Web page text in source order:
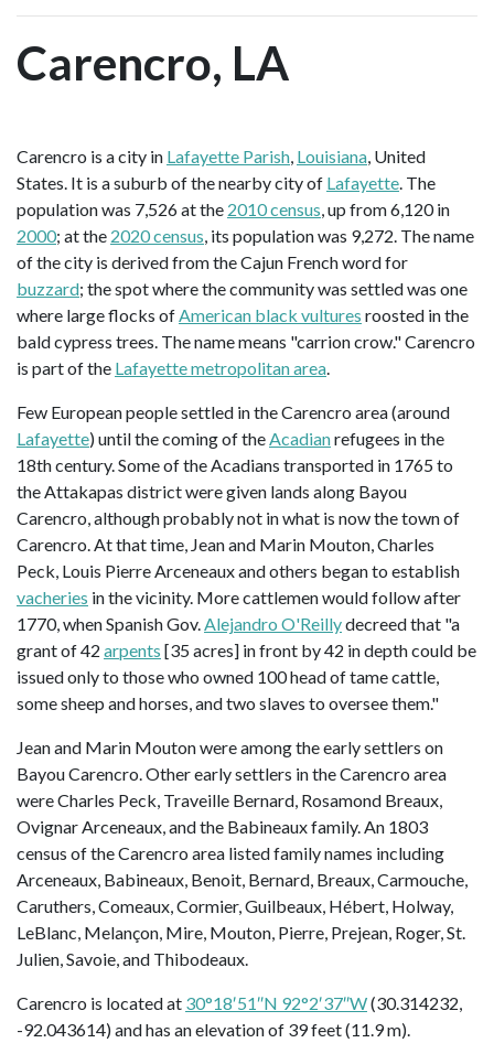
Carencro, LA
Carencro is a city in Lafayette Parish, Louisiana, United
States. It is a suburb of the nearby city of Lafayette. The
population was 7,526 at the 2010 census, up from 6,120 in
2000; at the 2020 census, its population was 9,272. The name
of the city is derived from the Cajun French word for
buzzard; the spot where the community was settled was one
where large flocks ofAmerican black vultures roosted in the
bald cypress trees. The name means "carrion crow." Carencro
is part of the Lafayette metropolitan area.
Few European people settled in the Carencro area (around
Lafayette) until the coming of theAcadianrefugees in the
18th century. Some of the Acadians transported in 1765 to
the Attakapas district were given lands along Bayou
Carencro, although probably not in what is now the town of
Carencro. At that time, Jean and Marin Mouton, Charles
Peck, Louis Pierre Arceneaux and others began to establish
vacheries in the vicinity. More cattlemen would follow after
1770, when Spanish Gov.Alejandro O'Reillydecreed that "a
grant of 42 arpents [35 acres] in front by 42 in depth could be
issued only to those who owned 100 head of tame cattle,
some sheep and horses, and two slaves to oversee them."
Jean and Marin Mouton were among the early settlers on
Bayou Carencro. Other early settlers in the Carencro area
were Charles Peck, Traveille Bernard, Rosamond Breaux,
Ovignar Arceneaux, and the Babineaux family. An 1803
census of the Carencro area listed family names including
Arceneaux, Babineaux, Benoit, Bernard, Breaux, Carmouche,
Caruthers, Comeaux, Cormier, Guilbeaux, Hébert, Holway,
LeBlanc, Melançon, Mire, Mouton, Pierre, Prejean, Roger, St.
Julien, Savoie, and Thibodeaux.
Carencro is located at 30°18′51″N 92°2′37″W(30.314232,
-92.043614) and has an elevation of 39 feet (11.9 m).